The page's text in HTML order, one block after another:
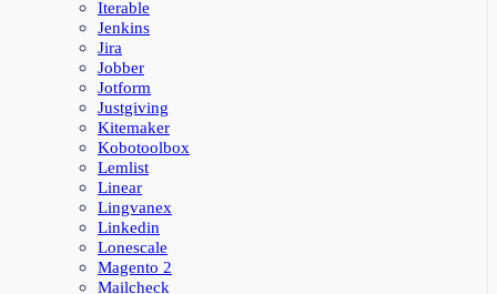
Iterable
Jenkins
Jira
Jobber
Jotform
Justgiving
Kitemaker
Kobotoolbox
Lemlist
Linear
Lingvanex
Linkedin
Lonescale
Magento 2
Mailcheck